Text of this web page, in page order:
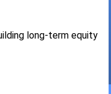
long-term equity